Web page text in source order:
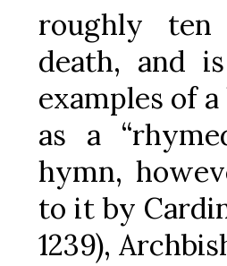
roughly ten
death, and
examples of
as a
hymn,
to it by
1239),